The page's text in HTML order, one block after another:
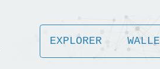
EXPLORER